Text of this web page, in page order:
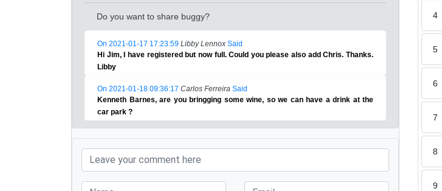
Do you want to share buggy?
On 2021-01-17 17:23:59 Libby Lennox Said
Hi Jim, I have registered but now full. Could you please also add Chris. Thanks.
Libby
On 2021-01-18 09:36:17 Carlos Ferreira Said
Kenneth Barnes, are you bringging some wine, so we can have a drink at the
car park ?
4
5
6
7
8
9